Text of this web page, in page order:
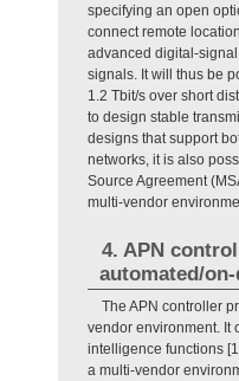
specifying an open
connect remote
advanced digital-
signals. It will thus be
1.2 Tbit/s over short
to design stable
designs that support
networks, it is also
Source Agreement
multi-vendor
4. APN
automated/
The APN controller
vendor environment. It
intelligence functions
a multi-vendor